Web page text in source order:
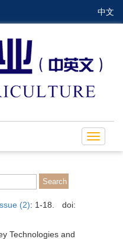
中文
Toggle
(2): 1-18.
doi:
Technologies and